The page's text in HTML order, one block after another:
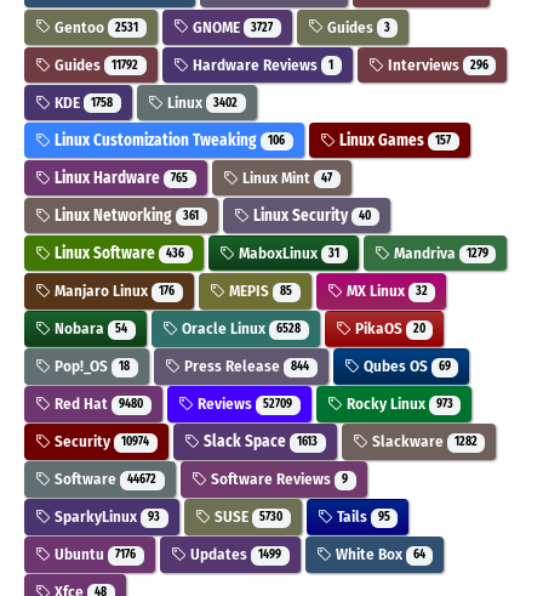
Gentoo 2531 GNOME 3727 Guides 3
Guides 11792 Hardware Reviews 1 Interviews 296
KDE 1758 Linux 3402
Linux Customization Tweaking 106 Linux Games 157
Linux Hardware 765 Linux Mint 47
Linux Networking 361 Linux Security 40
Linux Software 436 MaboxLinux 31 Mandriva 1279
Manjaro Linux 176 MEPIS 85 MX Linux 32
Nobara 54 Oracle Linux 6528 PikaOS 20
Pop!_OS 18 Press Release 844 Qubes OS 69
Red Hat 9480 Reviews 52709 Rocky Linux 973
Security 10974 Slack Space 1613 Slackware 1282
Software 44672 Software Reviews 9
SparkyLinux 93 SUSE 5730 Tails 95
Ubuntu 7176 Updates 1499 White Box 64
Xfce 48